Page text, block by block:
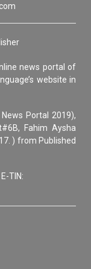
news portal of
website in
Portal 2019),
Fahim Aysha
) from Published
TIN: